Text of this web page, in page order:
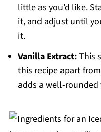
little as you’d like.
it, and adjust until
it.
Vanilla Extract:This
this recipe apart
adds a well-